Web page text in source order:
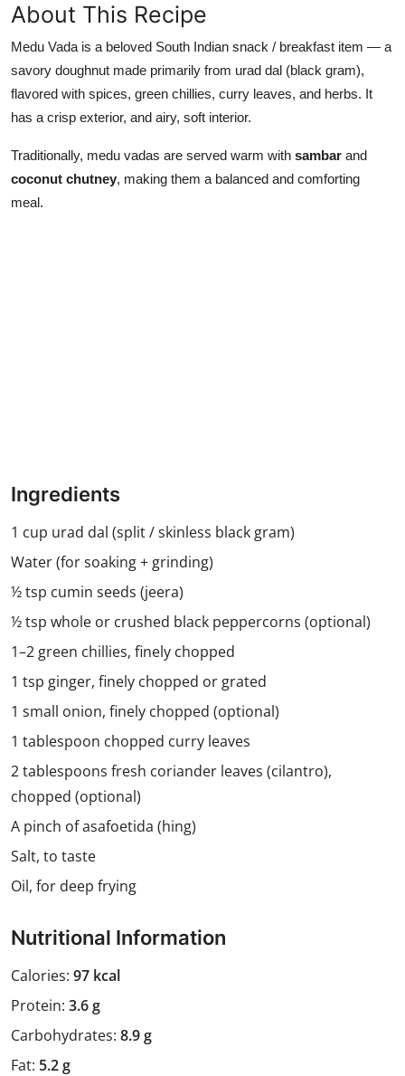
About This Recipe
Medu Vada is a beloved South Indian snack / breakfast item — a
savory doughnut made primarily from urad dal (black gram),
flavored with spices, green chillies, curry leaves, and herbs. It
has a crisp exterior, and airy, soft interior.
Traditionally, medu vadas are served warm with sambar and
coconut chutney, making them a balanced and comforting
meal.
Ingredients
1 cup urad dal (split / skinless black gram)
Water (for soaking + grinding)
½ tsp cumin seeds (jeera)
½ tsp whole or crushed black peppercorns (optional)
1–2 green chillies, finely chopped
1 tsp ginger, finely chopped or grated
1 small onion, finely chopped (optional)
1 tablespoon chopped curry leaves
2 tablespoons fresh coriander leaves (cilantro),
chopped (optional)
A pinch of asafoetida (hing)
Salt, to taste
Oil, for deep frying
Nutritional Information
Calories: 97 kcal
Protein: 3.6 g
Carbohydrates: 8.9 g
Fat: 5.2 g